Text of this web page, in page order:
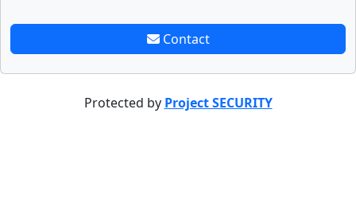
Contact
Protected by Project SECURITY